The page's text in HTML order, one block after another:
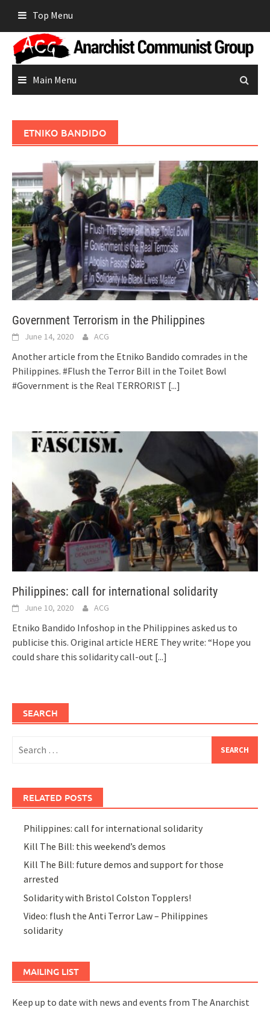
content
Top Menu
Main Menu
ETNIKO BANDIDO
Government Terrorism in the Philippines
June 14, 2020 ACG
Another article from the Etniko Bandido comrades in the
Philippines. #Flush the Terror Bill in the Toilet Bowl
#Government is the Real TERRORIST [...]
Philippines: call for international solidarity
June 10, 2020 ACG
Etniko Bandido Infoshop in the Philippines asked us to
publicise this. Original article HERE They write: “Hope you
could share this solidarity call-out [...]
SEARCH
for:
RELATED POSTS
Philippines: call for international solidarity
Kill The Bill: this weekend’s demos
Kill The Bill: future demos and support for those
arrested
Solidarity with Bristol Colston Topplers!
Video: flush the Anti Terror Law – Philippines
solidarity
MAILING LIST
Keep up to date with news and events from The Anarchist